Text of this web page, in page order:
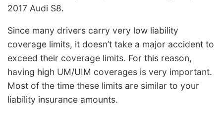
2017 Audi S8.
Since many drivers carry very low liability
coverage limits, it doesn’t take a major accident to
exceed their coverage limits. For this reason,
having high UM/UIM coverages is very important.
Most of the time these limits are similar to your
liability insurance amounts.